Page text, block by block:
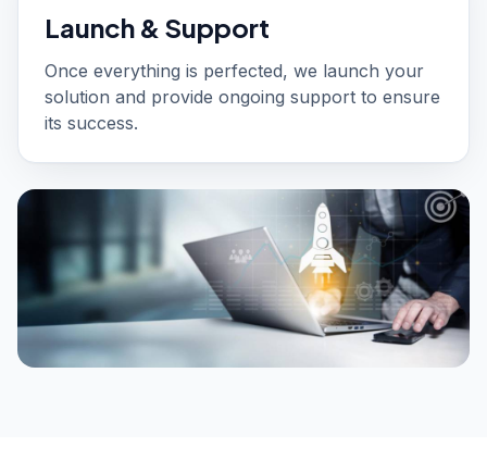
Launch & Support
Once everything is perfected, we launch your
solution and provide ongoing support to ensure
its success.